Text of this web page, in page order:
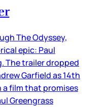
The Odyssey,
epic: Paul
The trailer dropped
Garfield as 14th
a film that promises
Greengrass